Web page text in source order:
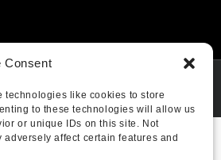
Consent
technologies like cookies to store
to these technologies will allow us
or unique IDs on this site. Not
affect certain features and